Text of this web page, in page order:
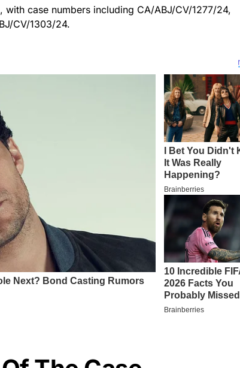
case numbers including CA/ABJ/CV/1277/24,
CV/1303/24.